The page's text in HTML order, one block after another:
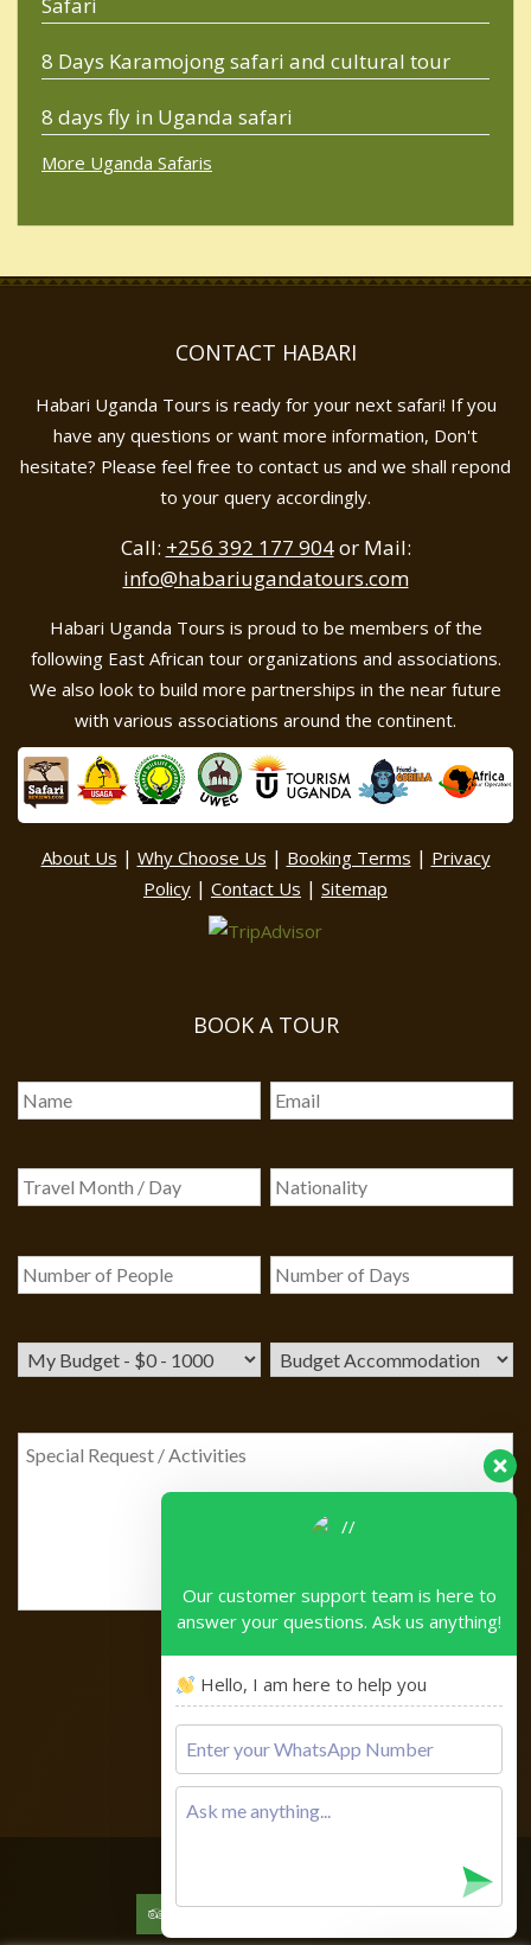
8 Days Karamojong safari and cultural tour
8 days fly in Uganda safari
More Uganda Safaris
CONTACT HABARI
Habari Uganda Tours is ready for your next safari! If you
have any questions or want more information, Don't
hesitate? Please feel free to contact us and we shall repond
to your query accordingly.
Call: +256 392 177 904or Mail:
info@habariugandatours.com
Habari Uganda Tours is proud to be members of the
following East African tour organizations and associations.
We also look to build more partnerships in the near future
with various associations around the continent.
About Us | Why Choose Us | Booking Terms | Privacy
Policy | Contact Us | Sitemap
BOOK A TOUR
Our customer support team is here to
answer your questions. Ask us anything!
Hello, I am here to help you